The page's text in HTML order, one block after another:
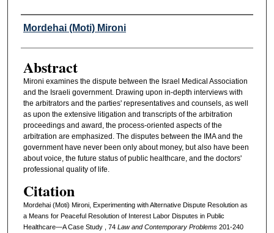
Authors
Mordehai (Moti) Mironi
Abstract
Mironi examines the dispute between the Israel Medical Association
and the Israeli government. Drawing upon in-depth interviews with
the arbitrators and the parties' representatives and counsels, as well
as upon the extensive litigation and transcripts of the arbitration
proceedings and award, the process-oriented aspects of the
arbitration are emphasized. The disputes between the IMA and the
government have never been only about money, but also have been
about voice, the future status of public healthcare, and the doctors'
professional quality of life.
Citation
Mordehai (Moti) Mironi, Experimenting with Alternative Dispute Resolution as
a Means for Peaceful Resolution of Interest Labor Disputes in Public
Healthcare—A Case Study , 74 L aw andContemporaryProblems201-240